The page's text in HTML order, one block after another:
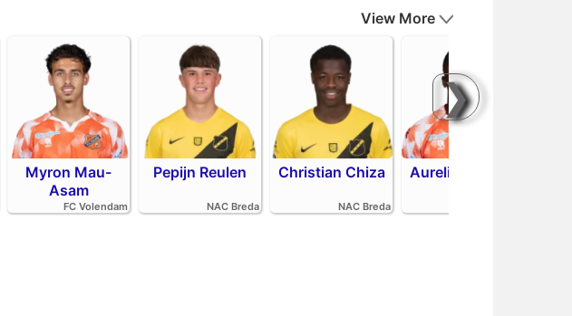
❯
View More
Myron Mau-
Asam
FC Volendam
Pepijn Reulen
NAC Breda
Christian Chiza
NAC Breda
Aurelio Oehlers